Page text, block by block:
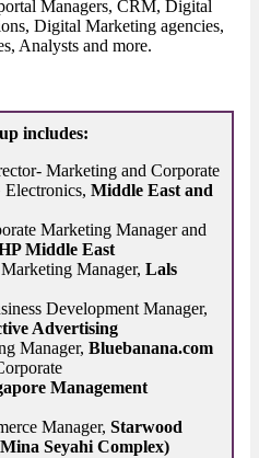
Managers, CRM, Digital
Digital Marketing agencies,
Analysts and more.
includes:
Marketing and Corporate
Middle East and
Marketing Manager and
Middle East
Manager, Lals
Development Manager,
Advertising
Manager, Bluebanana.com
Management
Manager, Starwood
Seyahi Complex)